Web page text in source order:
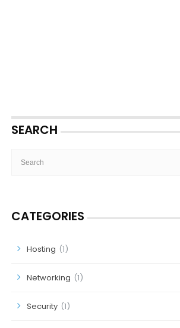
SEARCH
CATEGORIES
Hosting (1)
Networking (1)
Security (1)